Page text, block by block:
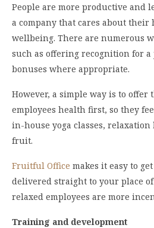
People are more productive and
a company that cares about their
wellbeing. There are numerous
such as offering recognition for
bonuses where appropriate.
However, a simple way is to
employees health first, so they
in-house yoga classes,
fruit.
Fruitful Office makes it easy to
delivered straight to your place
relaxed employees are more
Training and development